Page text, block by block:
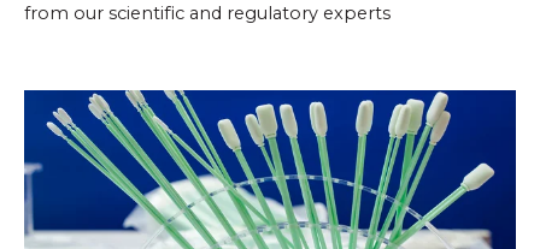
from our scientific and regulatory experts